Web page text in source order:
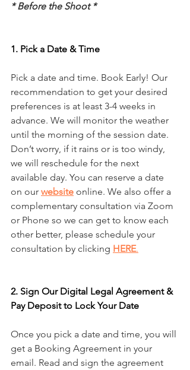
* Before the Shoot *
1. Pick a Date & Time
Pick a date and time. Book Early! Our
recommendation to get your desired
preferences is at least 3-4 weeks in
advance. We will monitor the weather
until the morning of the session date.
Don’t worry, if it rains or is too windy,
we will reschedule for the next
available day. You can reserve a date
on our website online. We also offer a
complementary consultation via Zoom
or Phone so we can get to know each
other better, please schedule your
consultation by clicking HERE.
2. Sign Our Digital Legal Agreement &
Pay Deposit to Lock Your Date
Once you pick a date and time, you will
get a Booking Agreement in your
email. Read and sign the agreement